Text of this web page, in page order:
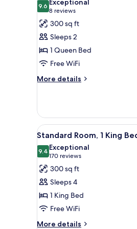
photos
for
Room,
1
Queen
Bed,
Accessible,
9.69.6 out of 10
Exceptional
8 reviews
(8
reviews)
300 sq ft
Sleeps 2
1 Queen Bed
Free WiFi
More details
More
1
Queen
Bed,
Accessible,
Non
Smoking
View
all
photos
for
Standard
Room,
1
King
Bed,
5
Standard Room, 1 King
9.49.4 out of 10
Exceptional
170 reviews
(170
reviews)
300 sq ft
Sleeps 4
1 King Bed
Free WiFi
More details
More